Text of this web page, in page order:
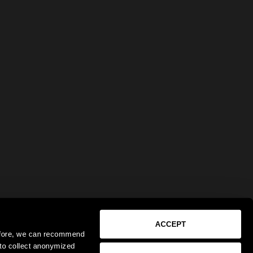
we can recommend
collect anonymized
ACCEPT